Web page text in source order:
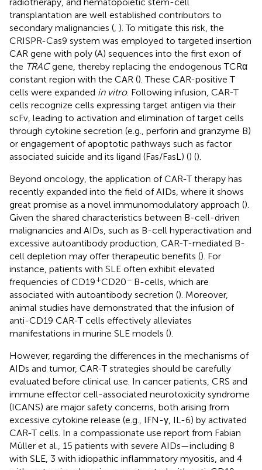
transplantation are well established contributors to
secondary malignancies ( ). To mitigate this risk, the
CRISPR-Cas9 system was employed to targeted insertion
CAR gene with poly (A) sequences into the first exon of
the TRACgene, thereby replacing the endogenous TCRα
constant region with the CAR (). These CAR-positive T
cells were expanded in vitro. Following infusion, CAR-T
cells recognize cells expressing target antigen via their
scFv, leading to activation and elimination of target cells
through cytokine secretion (e.g., perforin and granzyme B)
or engagement of apoptotic pathways such as factor
associated suicide and its ligand (Fas/FasL) () ().
Beyond oncology, the application of CAR-T therapy has
recently expanded into the field of AIDs, where it shows
great promise as a novel immunomodulatory approach ().
Given the shared characteristics between B-cell-driven
malignancies and AIDs, such as B-cell hyperactivation and
excessive autoantibody production, CAR-T-mediated B-
cell depletion may offer therapeutic benefits (). For
instance, patients with SLE often exhibit elevated
frequencies of CD19+CD20− B-cells, which are
associated with autoantibody secretion (). Moreover,
animal studies have demonstrated that the infusion of
anti-CD19 CAR-T cells effectively alleviates
manifestations in murine SLE models ().
However, regarding the differences in the mechanisms of
AIDs and tumor, CAR-T strategies should be carefully
evaluated before clinical use. In cancer patients, CRS and
immune effector cell-associated neurotoxicity syndrome
(ICANS) are major safety concerns, both arising from
excessive cytokine release (e.g., IFN-γ, IL-6) by activated
CAR-T cells. In a compassionate use report from Fabian
Müller et al., 15 patients with severe AIDs—including 8
with SLE, 3 with idiopathic inflammatory myositis, and 4